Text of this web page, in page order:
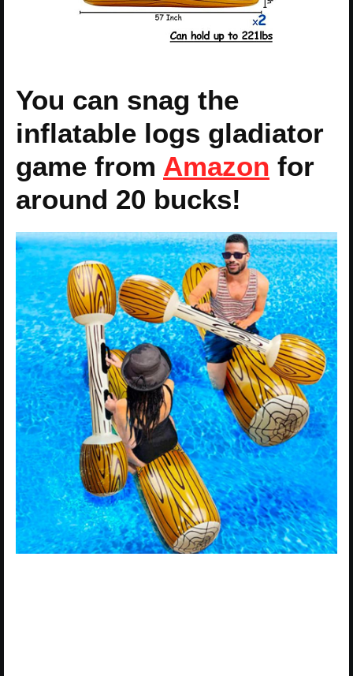
You can snag the
inflatable logs gladiator
game from Amazon for
around 20 bucks!